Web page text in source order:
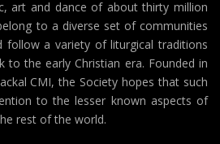
art and dance of about thirty million
to a diverse set of communities
follow a variety of liturgical traditions
to the early Christian era. Founded in
CMI, the Society hopes that such
to the lesser known aspects of
rest of the world.